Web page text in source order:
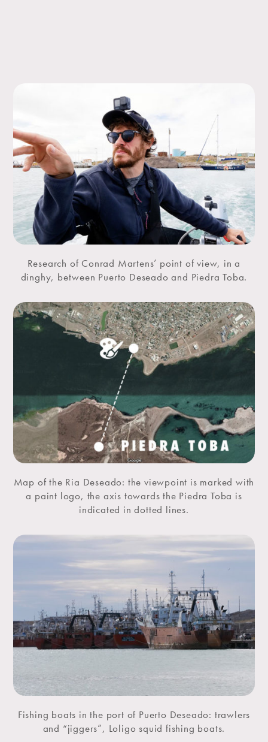
Research of Conrad Martens’ point of view, in a
dinghy, between Puerto Deseado and Piedra Toba.
Map of the Ria Deseado: the viewpoint is marked with
a paint logo, the axis towards the Piedra Toba is
indicated in dotted lines.
Fishing boats in the port of Puerto Deseado: trawlers
and “jiggers”, Loligo squid fishing boats.